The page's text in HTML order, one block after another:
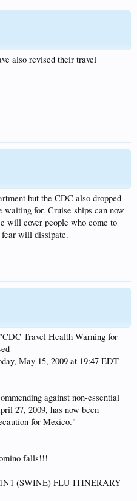
also revised their travel
but the CDC also dropped
for. Cruise ships can now
will cover people who come to
will dissipate.
Travel Health Warning for
May 15, 2009 at 19:47 EDT
against non-essential
27, 2009, has now been
for Mexico."
falls!!!
(SWINE) FLU ITINERARY